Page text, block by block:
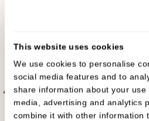
This website uses cookies
We use cookies to personalise
social media features and to
share information about your
media, advertising and analytics
combine it with other information